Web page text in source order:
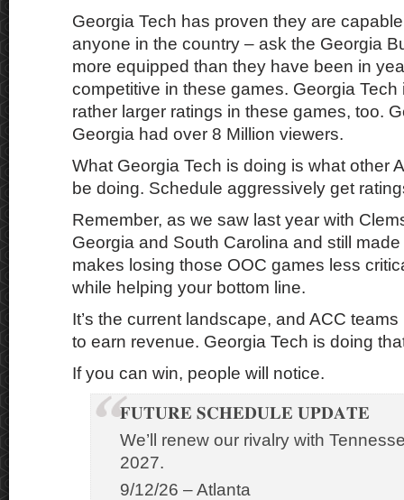
Georgia Tech has proven they are
anyone in the country – ask the Georgia
more equipped than they have been in
competitive in these games. Georgia Tech
rather larger ratings in these games, too.
Georgia had over 8 Million viewers.
What Georgia Tech is doing is what other
be doing. Schedule aggressively get
Remember, as we saw last year with
Georgia and South Carolina and still
makes losing those OOC games less
while helping your bottom line.
It’s the current landscape, and ACC
to earn revenue. Georgia Tech is doing
If you can win, people will notice.
𝐅𝐔𝐓𝐔𝐑𝐄 𝐒𝐂𝐇𝐄𝐃𝐔𝐋𝐄 𝐔𝐏𝐃𝐀𝐓𝐄
We’ll renew our rivalry with
2027.
9/12/26 – Atlanta